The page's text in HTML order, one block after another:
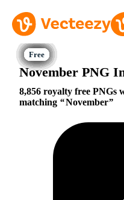
November PNG
8,856 royalty free PNGs
matching
November